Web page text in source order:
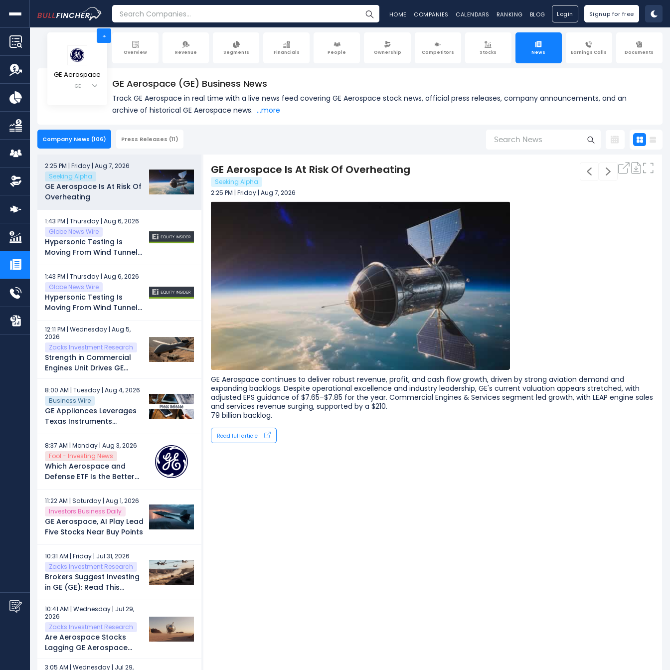
HOME COMPANIES CALENDARS RANKING BLOG Login Signup for free
Overview Revenue Segments Financials People Ownership Competitors Stocks News Earnings Calls Documents
+
GE Aerospace
GE GE Aerospace (GE) Business News
Track GE Aerospace in real time with a live news feed covering GE Aerospace stock news, official press releases, company announcements, and an
archive of historical GE Aerospace news. ...more
Company News (106) Press Releases (11)
2:25 PM | Friday | Aug 7, 2026
Seeking Alpha
GE Aerospace Is At Risk Of
Overheating
1:43 PM | Thursday | Aug 6, 2026
Globe News Wire
Hypersonic Testing Is
Moving From Wind Tunnels
1:43 PM | Thursday | Aug 6, 2026
Globe News Wire
Hypersonic Testing Is
Moving From Wind Tunnels
12:11 PM | Wednesday | Aug 5,
2026
Zacks Investment Research
Strength in Commercial
Engines Unit Drives GE
8:00 AM | Tuesday | Aug 4, 2026
Business Wire
GE Appliances Leverages
Texas Instruments
Next-Generation
Connected Appliances
Manufactured in the U.S.
8:37 AM | Monday | Aug 3, 2026
Fool - Investing News
Which Aerospace and
Defense ETF Is the Better
First Trust's MISL?
11:22 AM | Saturday | Aug 1, 2026
Investors Business Daily
GE Aerospace, AI Play Lead
Five Stocks Near Buy Points
10:31 AM | Friday | Jul 31, 2026
Zacks Investment Research
Brokers Suggest Investing
in GE (GE): Read This
10:41 AM | Wednesday | Jul 29,
2026
Zacks Investment Research
Are Aerospace Stocks
Lagging GE Aerospace
3:05 AM | Wednesday | Jul 29,
GE Aerospace Is At Risk Of Overheating
Seeking Alpha
2:25 PM | Friday | Aug 7, 2026
GE Aerospace continues to deliver robust revenue, profit, and cash flow growth, driven by strong aviation demand and
expanding backlogs. Despite operational excellence and industry leadership, GE's current valuation appears stretched, with
adjusted EPS guidance of $7.65–$7.85 for the year. Commercial Engines & Services segment led growth, with LEAP engine sales
and services revenue surging, supported by a $210.
79 billion backlog.
Read full article